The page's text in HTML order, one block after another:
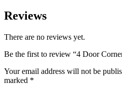
Reviews
There are no reviews yet.
Be the first to review “4 Door
Your email address will not be
marked *